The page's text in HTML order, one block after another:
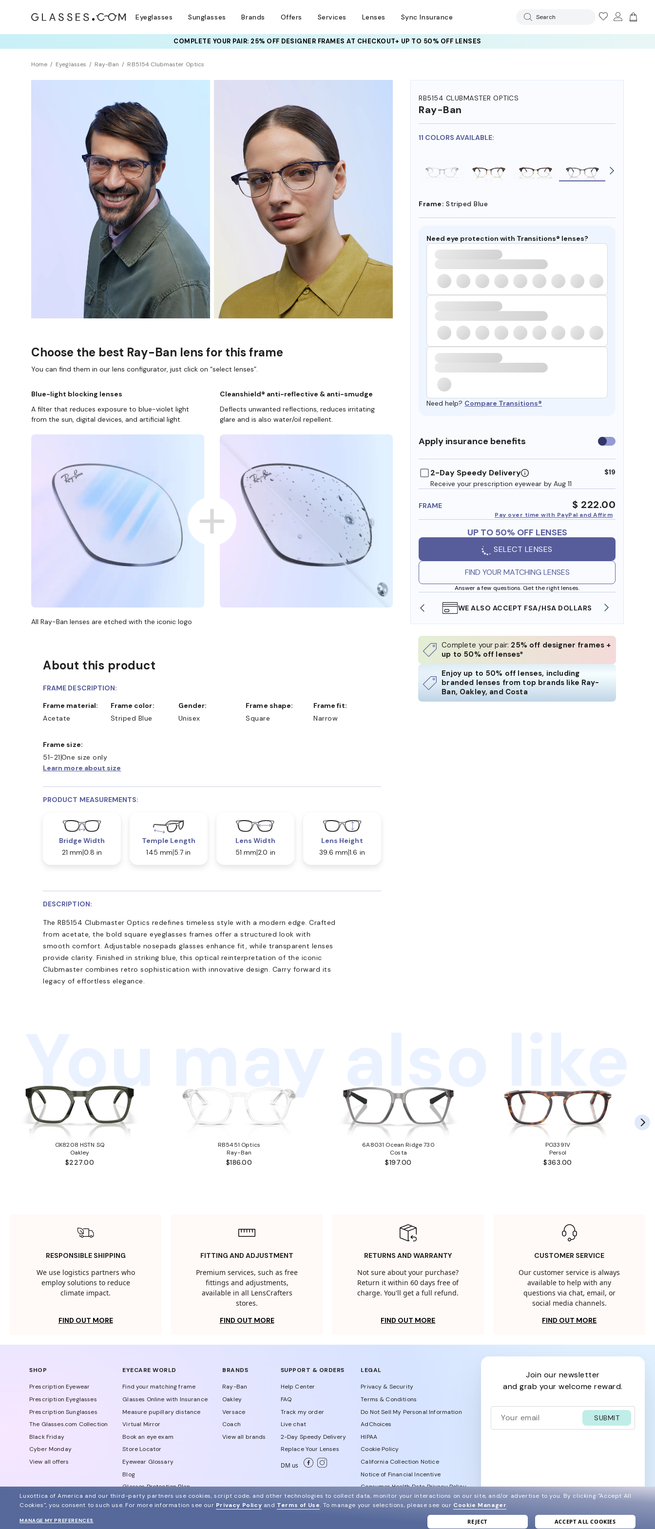
Eyeglasses Sunglasses Brands Offers Services Lenses Sync Insurance Search
COMPLETE YOUR PAIR: 25% OFF DESIGNER FRAMESAT CHECKOUT+ UP TO 50% OFF LENSES
Home Eyeglasses Ray-Ban RB5154 Clubmaster Optics
RB5154 CLUBMASTER OPTICS
Ray-Ban
11 COLORS AVAILABLE:
Frame: Striped Blue
Need eye protection with Transitions® lenses?
Need help? Compare Transitions®
Apply insurance benefits Use
insurance
2-Day Speedy Delivery
Receive your prescription eyewear by Aug 11
$19
FRAME $ 222.00
Pay over time with PayPal and Affirm
UP TO 50% OFF LENSES
SELECT LENSES
FIND YOUR MATCHING LENSES
Answer a few questions. Get the right lenses.
SHOP ONLINE AND COLLECT IN STORE WE ALSO ACCEPT FSA/HSA DOLLARS
Complete your pair: 25% off designer frames +
up to 50% off lenses*
Enjoy up to 50% off lenses, including
branded lenses from top brands like Ray-
Ban, Oakley, and Costa
TRY THEM ON
Choose the best Ray-Ban lens for this frame
You can find them in our lens configurator, just click on “select lenses”.
Blue-light blocking lenses
A filter that reduces exposure to blue-violet light
from the sun, digital devices, and artificial light.
Cleanshield® anti-reflective & anti-smudge
Deflects unwanted reflections, reduces irritating
glare and is also water/oil repellent.
All Ray-Ban lenses are etched with the iconic logo
About this product
FRAME DESCRIPTION:
Frame material:
Acetate
Frame color:
Striped Blue
Gender:
Unisex
Frame shape:
Square
Frame fit:
Narrow
Frame size:
51-21One size only
Learn more about size
PRODUCT MEASUREMENTS:
Bridge Width
21 mm 0.8 in
Temple Length
145 mm 5.7 in
Lens Width
51 mm 2.0 in
Lens Height
39.6 mm 1.6 in
DESCRIPTION:
The RB5154 Clubmaster Optics redefines timeless style with a modern edge. Crafted
from acetate, the bold square eyeglasses frames offer a structured look with
smooth comfort. Adjustable nosepads glasses enhance fit, while transparent lenses
provide clarity. Finished in striking blue, this optical reinterpretation of the iconic
Clubmaster combines retro sophistication with innovative design. Carry forward its
legacy of effortless elegance.
You may also like
OX8208 HSTN SQ
Oakley
$227.00
RB5451 Optics
Ray-Ban
$186.00
6A8031 Ocean Ridge 730
Costa
$197.00
PO3391V
Persol
$363.00
RESPONSIBLE SHIPPING
We use logistics partners who
employ solutions to reduce
climate impact.
FIND OUT MORE
FITTING AND ADJUSTMENT
Premium services, such as free
fittings and adjustments,
available in all LensCrafters
stores.
FIND OUT MORE
RETURNS AND WARRANTY
Not sure about your purchase?
Return it within 60 days free of
charge. You'll get a full refund.
FIND OUT MORE
CUSTOMER SERVICE
Our customer service is always
available to help with any
questions via chat, email, or
social media channels.
FIND OUT MORE
SHOP
Prescription Eyewear
Prescription Eyeglasses
Prescription Sunglasses
The Glasses.com Collection
Black Friday
Cyber Monday
View all offers
EYECARE WORLD
Find your matching frame
Glasses Online with Insurance
Measure pupillary distance
Virtual Mirror
Book an eye exam
Store Locator
Eyewear Glossary
Blog
Glasses Protection Plan
Affiliate Program
BRANDS
Ray-Ban
Oakley
Versace
Coach
View all brands
SUPPORT & ORDERS
Help Center
FAQ
Track my order
Live chat
2-Day Speedy Delivery
Replace Your Lenses
DM us
LEGAL
Privacy & Security
Terms & Conditions
Do Not Sell My Personal Information
AdChoices
HIPAA
Cookie Policy
California Collection Notice
Notice of Financial Incentive
Consumer Health Data Privacy Policy
join our newsletter
and grab your welcome reward.
SUBMIT
© 2024 Glasses.com All Rights Reserved
Luxottica of America and our third-party partners use cookies, script code, and other technologies to collect data, monitor your interactions on our site, and/or advertise to you. By clicking "Accept All
Cookies", you consent to such use. For more information see our Privacy Policy and Terms of Use. To manage your selections, please see our Cookie Manager.
ACCEPT ALL COOKIES
REJECT
MANAGE MY PREFERENCES